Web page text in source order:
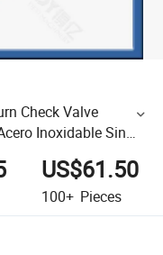
Check Valve
Inoxidable Sin
US$61.50
100+ Pieces